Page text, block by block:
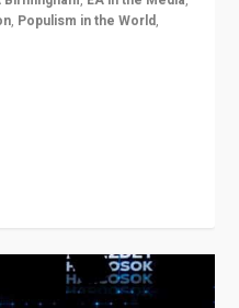
, Populism in the World,